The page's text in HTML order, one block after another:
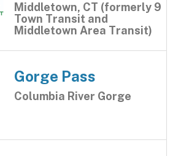
Middletown, CT (formerly 9
Town Transit and
Middletown Area Transit)
Gorge Pass
Columbia River Gorge